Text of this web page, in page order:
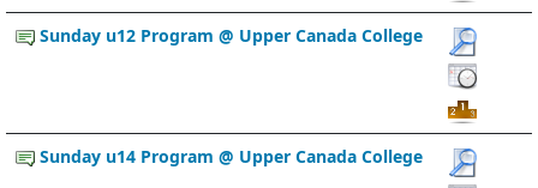
Sunday u12 Program @ Upper Canada College
Sunday u14 Program @ Upper Canada College